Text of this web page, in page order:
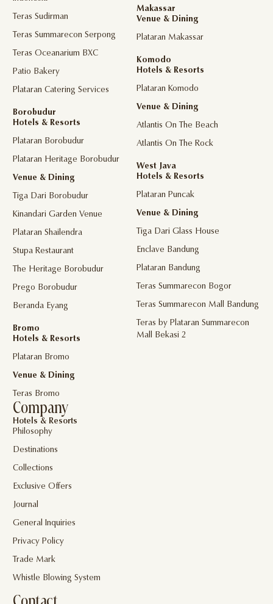
Teras Sudirman
Teras Summarecon Serpong
Teras Oceanarium BXC
Patio Bakery
Plataran Catering Services
Borobudur
Hotels & Resorts
Plataran Borobudur
Plataran Heritage Borobudur
Venue & Dining
Tiga Dari Borobudur
Kinandari Garden Venue
Plataran Shailendra
Stupa Restaurant
The Heritage Borobudur
Prego Borobudur
Beranda Eyang
Bromo
Hotels & Resorts
Plataran Bromo
Venue & Dining
Teras Bromo
Makassar
Venue & Dining
Plataran Makassar
Komodo
Hotels & Resorts
Plataran Komodo
Venue & Dining
Atlantis On The Beach
Atlantis On The Rock
West Java
Hotels & Resorts
Plataran Puncak
Venue & Dining
Tiga Dari Glass House
Enclave Bandung
Plataran Bandung
Teras Summarecon Bogor
Teras Summarecon Mall Bandung
Teras by Plataran Summarecon
Mall Bekasi 2
Company
Hotels & Resorts
Philosophy
Destinations
Collections
Exclusive Offers
Journal
General Inquiries
Privacy Policy
Trade Mark
Whistle Blowing System